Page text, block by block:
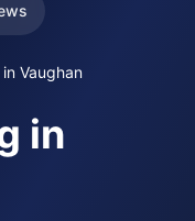
Vaughan
in